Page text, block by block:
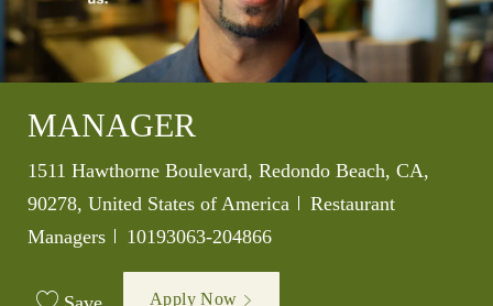
MANAGER
Location
1511 Hawthorne Boulevard, Redondo Beach, CA,
90278, United States of America
Category
Restaurant
Managers
Job Id
10193063-204866
Apply Now